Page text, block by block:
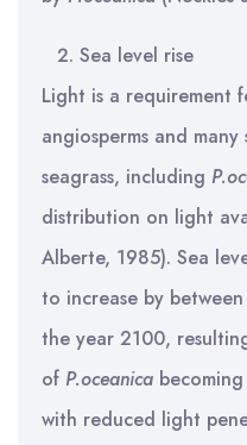
Sea level rise
Light is a requirement
angiosperms and
seagrass, including
distribution on light
Alberte, 1985). Sea
to increase by
the year 2100,
of P.oceanica
with reduced light